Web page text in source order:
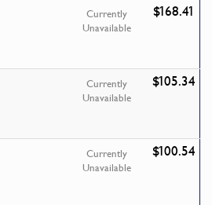
Currently
Unavailable
$168.41
Currently
Unavailable
$105.34
Currently
Unavailable
$100.54